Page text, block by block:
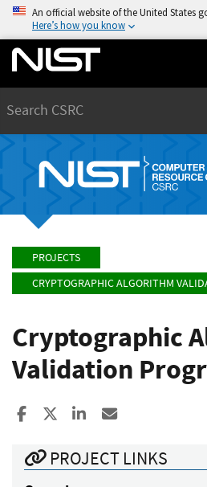
An official website of the United States
Here’s how you know
PROJECTS
CRYPTOGRAPHIC ALGORITHM
Cryptographic
Validation
Share to Facebook
Share to XShare to LinkedIn
PROJECT LINKS